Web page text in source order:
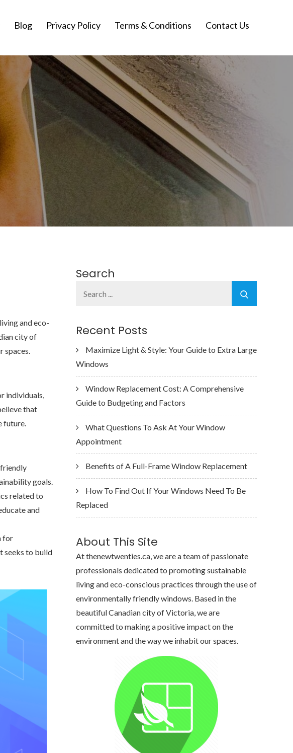
Blog Privacy Policy Terms & Conditions Contact Us
and eco-
city of
spaces.
individuals,
that
future.
goals.
related to
and
for
seeks to build
Search
Recent Posts
Maximize Light & Style: Your Guide to Extra Large
Windows
Window Replacement Cost: A Comprehensive
Guide to Budgeting and Factors
What Questions To Ask At Your Window
Appointment
Benefits of A Full-Frame Window Replacement
How To Find Out If Your Windows Need To Be
Replaced
About This Site
At thenewtwenties.ca, we are a team of passionate
professionals dedicated to promoting sustainable
living and eco-conscious practices through the use of
environmentally friendly windows. Based in the
beautiful Canadian city of Victoria, we are
committed to making a positive impact on the
environment and the way we inhabit our spaces.